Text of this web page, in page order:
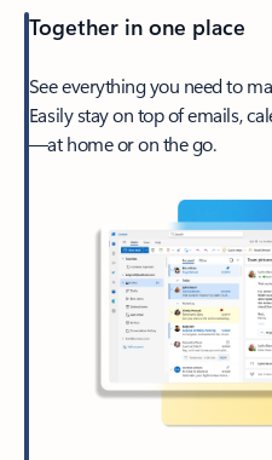
Together in one place
See everything you need to
Easily stay on top of emails,
—at home or on the go.